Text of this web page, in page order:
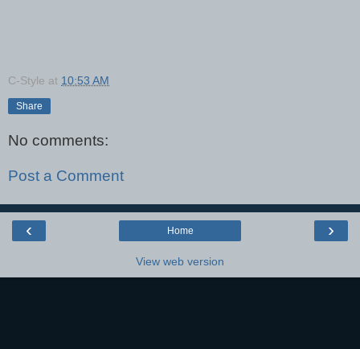
C-Style at 10:53 AM
Share
No comments:
Post a Comment
‹ ›
Home
View web version